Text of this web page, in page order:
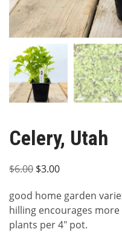
Celery, Utah
$6.00 Original
was:
$6.00.
$3.00Current
is:
$3.00.
good home garden
hilling encourages more
plants per 4″ pot.